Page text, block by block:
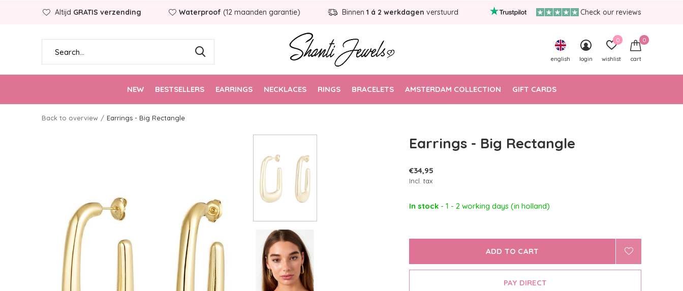
NEW BESTSELLERS EARRINGS NECKLACES RINGS BRACELETS AMSTERDAM COLLECTION GIFT CARDS
english login wishlist
0
cart
0
Altijd GRATIS verzending Waterproof (12 maanden garantie) Binnen 1 á 2 werkdagen verstuurd Check our reviews
Back to overview Earrings - Big Rectangle
Earrings - Big Rectangle
€34,95
Incl. tax
In stock - 1 - 2 working days (in holland)
ADD TO CART
PAY DIRECT